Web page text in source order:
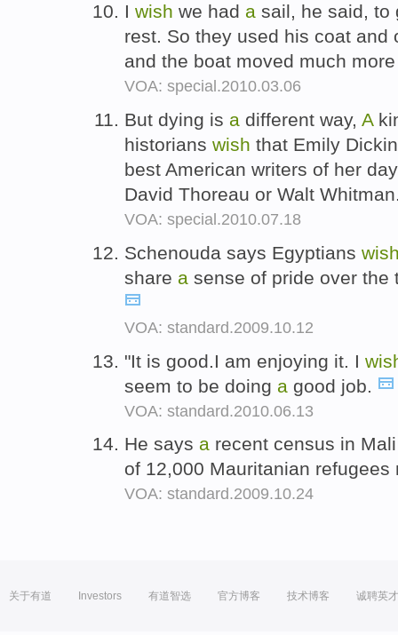
I wish we had a sail, he said,
rest. So they used his coat
and the boat moved much
VOA: special.2010.03.06
But dying is a different way, A
historians wish that Emily
best American writers of her
David Thoreau or Walt
VOA: special.2010.07.18
Schenouda says Egyptians
share a sense of pride over the
VOA: standard.2009.10.12
"It is good.I am enjoying it. I
seem to be doing a good job.
VOA: standard.2010.06.13
He says a recent census in
of 12,000 Mauritanian
VOA: standard.2009.10.24
关于有道 Investors 有道智选 官方博客 技术博客 诚聘英才